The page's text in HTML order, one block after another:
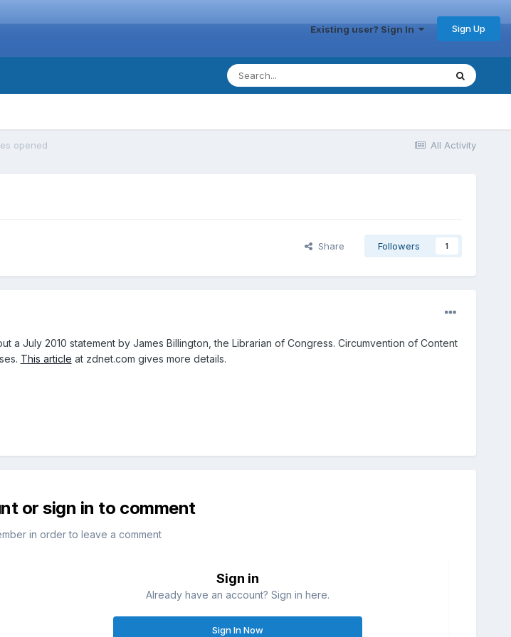
Existing user? Sign In Sign Up
All Activity
opened
Share Followers 1
a July 2010 statement by James Billington, the Librarian of Congress. Circumvention of Content
This article at zdnet.com gives more details.
or sign in to comment
in order to leave a comment
Sign in
Already have an account? Sign in here.
Sign In Now